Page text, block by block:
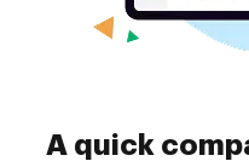
A quick